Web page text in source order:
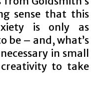
sense that this
is only as
be – and, what’s
in small
to take